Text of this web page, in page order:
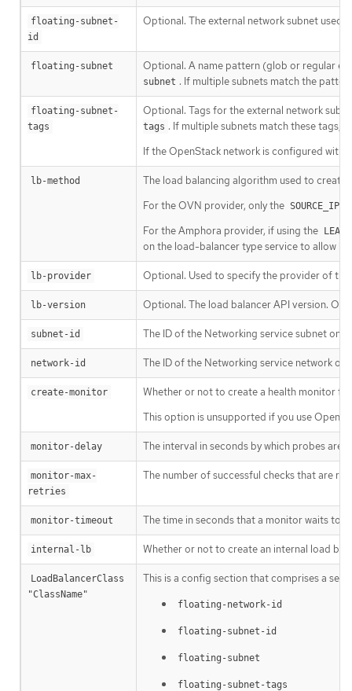
floating-subnet-
id
Optional. The external network subnet used
floating-subnet Optional. A name pattern (glob or regular
subnet . If multiple subnets match the
floating-subnet-
tags
Optional. Tags for the external network
tags . If multiple subnets match these tags,
If the OpenStack network is configured with
lb-method
The load balancing algorithm used to
For the OVN provider, only the
For the Amphora provider, if using the
on the load-balancer type service to allow
lb-provider Optional. Used to specify the provider of
lb-version Optional. The load balancer API version.
subnet-id The ID of the Networking service subnet on
network-id The ID of the Networking service network
create-monitor
Whether or not to create a health monitor
This option is unsupported if you use
monitor-delay The interval in seconds by which probes are
monitor-max-
retries
The number of successful checks that are
monitor-timeout The time in seconds that a monitor waits to
internal-lb Whether or not to create an internal load
LoadBalancerClass
"ClassName"
This is a config section that comprises a set
floating-network-id
floating-subnet-id
floating-subnet
floating-subnet-tags